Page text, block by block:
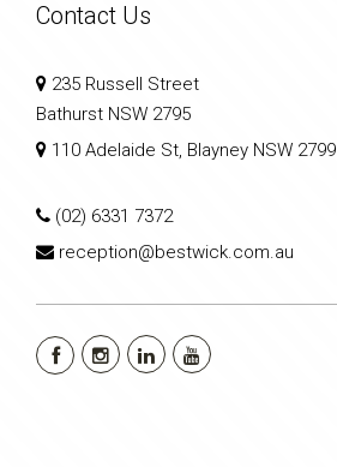
Contact Us
235 Russell Street
Bathurst NSW 2795
110 Adelaide St, Blayney NSW 2799
(02) 6331 7372
reception@bestwick.com.au